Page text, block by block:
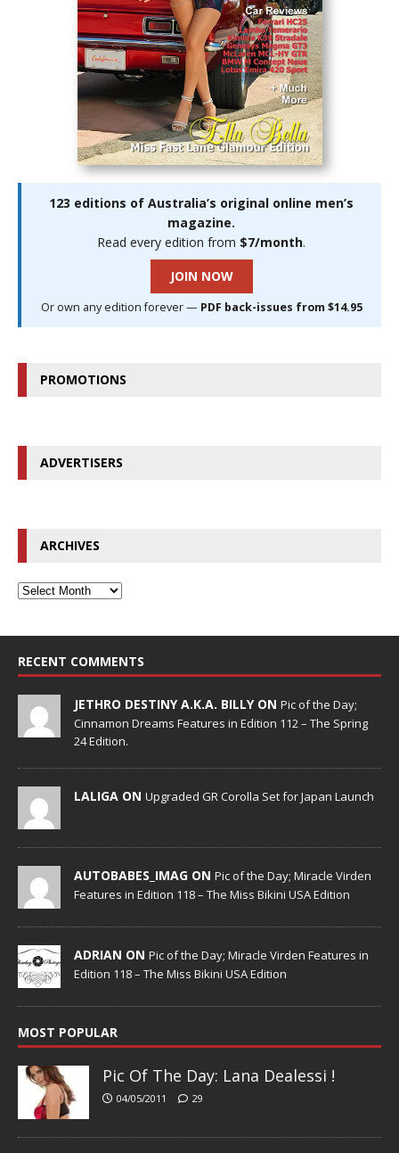
123 editions of Australia’s original online men’s
magazine.
Read every edition from $7/month.
JOIN NOW
Or own any edition forever — PDF back-issues from $14.95
PROMOTIONS
ADVERTISERS
ARCHIVES
RECENT COMMENTS
JETHRO DESTINY A.K.A. BILLY ON Pic of the Day;
Cinnamon Dreams Features in Edition 112 – The Spring
24 Edition.
LALIGA ON Upgraded GR Corolla Set for Japan Launch
AUTOBABES_IMAG ON Pic of the Day; Miracle Virden
Features in Edition 118 – The Miss Bikini USA Edition
ADRIAN ON Pic of the Day; Miracle Virden Features in
Edition 118 – The Miss Bikini USA Edition
MOST POPULAR
Pic Of The Day: Lana Dealessi !
04/05/2011 29